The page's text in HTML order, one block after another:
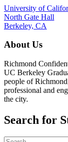
University of
North Gate Hall
Berkeley, CA
About Us
Richmond
UC Berkeley
people of
professional and
the city.
Search for